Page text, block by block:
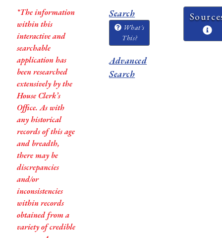
*The information
within this
interactive and
searchable
application has
been researched
extensively by the
House Clerk’s
Office. As with
any historical
records of this age
and breadth,
there may be
discrepancies
and/or
inconsistencies
within records
obtained from a
variety of credible
Search
What's
This?
Advanced
Search